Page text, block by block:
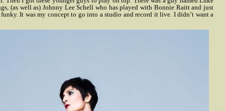
(as well as) Johnny Lee Schell who has played with Bonnie Raitt and just
It was my concept to go into a studio and record it live. I didn’t want a